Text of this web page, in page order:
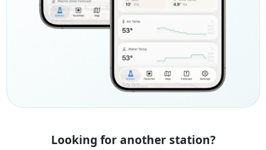
Looking for another station?